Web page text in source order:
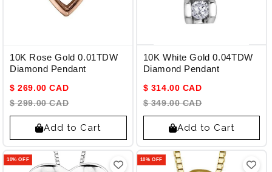
10K Rose Gold 0.01TDW
Diamond Pendant
$ 269.00 CAD
$ 299.00 CAD
Add to Cart
10K White Gold 0.04TDW
Diamond Pendant
$ 314.00 CAD
$ 349.00 CAD
Add to Cart
10% OFF 10% OFF